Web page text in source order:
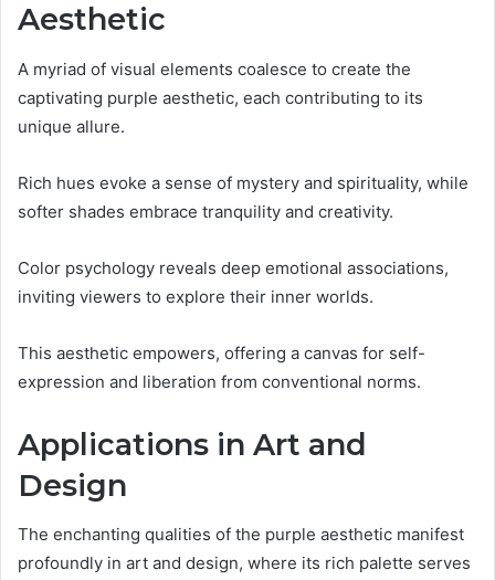
Aesthetic
A myriad of visual elements coalesce to create the
captivating purple aesthetic, each contributing to its
unique allure.
Rich hues evoke a sense of mystery and spirituality, while
softer shades embrace tranquility and creativity.
Color psychology reveals deep emotional associations,
inviting viewers to explore their inner worlds.
This aesthetic empowers, offering a canvas for self-
expression and liberation from conventional norms.
Applications in Art and
Design
The enchanting qualities of the purple aesthetic manifest
profoundly in art and design, where its rich palette serves